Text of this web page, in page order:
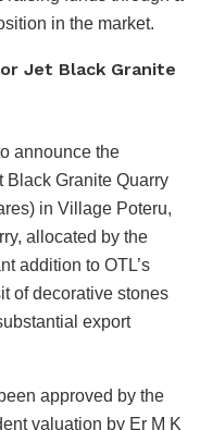
in the market.
Jet Black Granite
announce the
Black Granite Quarry
in Village Poteru,
allocated by the
addition to OTL’s
of decorative stones
export
approved by the
valuation by Er M K